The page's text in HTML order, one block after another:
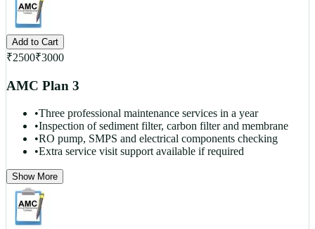
Add to Cart
₹2500₹3000
AMC Plan 3
•Three professional maintenance services in a year
•Inspection of sediment filter, carbon filter and membrane
•RO pump, SMPS and electrical components checking
•Extra service visit support available if required
Show More